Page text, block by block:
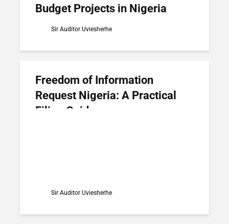
Budget Projects in Nigeria
Sir Auditor Uviesherhe
Freedom of Information
Request Nigeria: A Practical
Filing Guide
Sir Auditor Uviesherhe